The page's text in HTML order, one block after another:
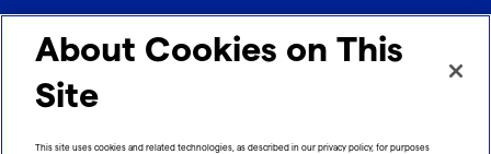
Privacy
Contact
About Cookies on This
Site
This site uses cookies and related technologies, as described in our privacy policy, for purposes